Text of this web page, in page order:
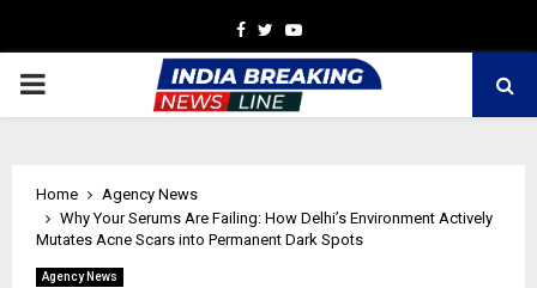
Facebook
TwitterYoutube
PRIMARY
Home
Agency News
Why Your Serums Are Failing: How Delhi’s Environment Actively
Mutates Acne Scars into Permanent Dark Spots
Agency News